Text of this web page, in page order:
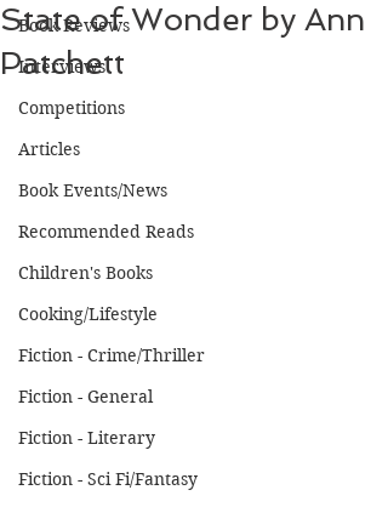
Book Reviews
Interviews
Competitions
Articles
Book Events/News
Recommended Reads
Children's Books
Cooking/Lifestyle
Fiction - Crime/Thriller
Fiction - General
Fiction - Literary
Fiction - Sci Fi/Fantasy
State of Wonder by Ann
Patchett